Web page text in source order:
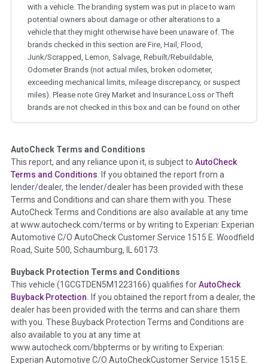
with a vehicle. The branding system was put in place to warn
potential owners about damage or other alterations to a
vehicle that they might otherwise have been unaware of. The
brands checked in this section are Fire, Hail, Flood,
Junk/Scrapped, Lemon, Salvage, Rebuilt/Rebuildable,
Odometer Brands (not actual miles, broken odometer,
exceeding mechanical limits, mileage discrepancy, or suspect
miles). Please note Grey Market and Insurance Loss or Theft
brands are not checked in this box and can be found on other
Term - Auction Issue
Section Location - Vehicle History at a Glance
Definition -This section summarizes any issues if reported
such as damage condition from seller's disclosure or during
the inspection process including required structural damage
disclosure, title brands, odometer issues, etc. as outlined by
theNational Auction Automotive Association Arbitration
Policy 2025.
Term - Accident/Damage Check
Section Location - Vehicle History at a Glance
Definition - This section summarizes vehicle history events
that may indicate an accident or damage and associated
details such as point of impact, severity or airbag deployed if
provided. These damage events will include collision damage
AutoCheck Terms and Conditions
This report, and any reliance upon it, is subject to AutoCheck
Terms and Conditions . If you obtained the report from a
lender/dealer, the lender/dealer has been provided with these
Terms and Conditions and can share them with you. These
AutoCheck Terms and Conditions are also available at any time
at www.autocheck.com/terms or by writing to Experian: Experian
Automotive C/O AutoCheck Customer Service 1515 E. Woodfield
Road, Suite 500, Schaumburg, IL 60173.
Buyback Protection Terms and Conditions
This vehicle (1GCGTDEN5M1223166) qualifies forAutoCheck
Buyback Protection. If you obtained the report from a dealer, the
dealer has been provided with the terms and can share them
with you. These Buyback Protection Terms and Conditions are
also available to you at any time at
www.autocheck.com/bbpterms or by writing to Experian:
Experian Automotive C/O AutoCheckCustomer Service 1515 E.